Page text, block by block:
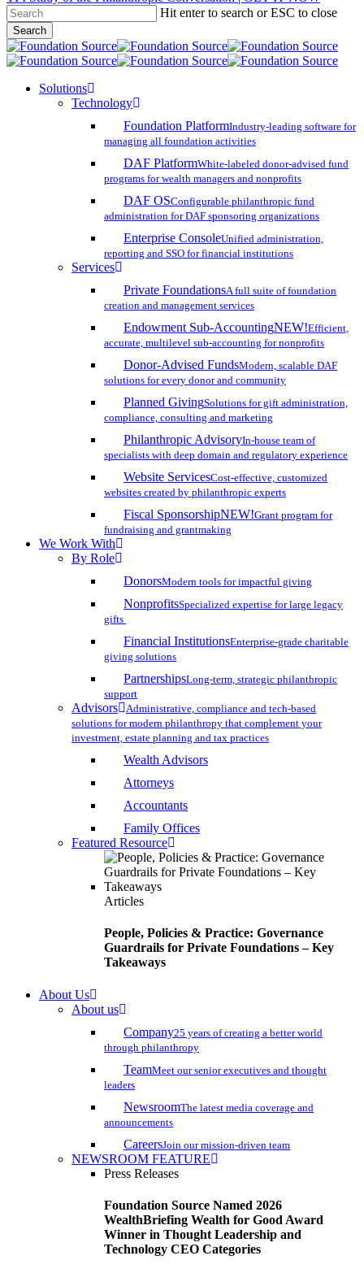
Skip
to
main
content
Hit enter to search or ESC to close
Search
Close
Search
search
account
Menu
Solutions
Technology
Foundation PlatformIndustry-leading software for
managing all foundation activities
DAF PlatformWhite-labeled donor-advised fund
programs for wealth managers and nonprofits
DAF OSConfigurable philanthropic fund
administration for DAF sponsoring organizations
Enterprise ConsoleUnified administration,
reporting and SSO for financial institutions
Services
Private FoundationsA full suite of foundation
creation and management services
Endowment Sub-AccountingNEW!Efficient,
accurate, multilevel sub-accounting for nonprofits
Donor-Advised FundsModern, scalable DAF
solutions for every donor and community
Planned GivingSolutions for gift administration,
compliance, consulting and marketing
Philanthropic AdvisoryIn-house team of
specialists with deep domain and regulatory experience
Website ServicesCost-effective, customized
websites created by philanthropic experts
Fiscal SponsorshipNEW!Grant program for
fundraising and grantmaking
We Work With
By Role
DonorsModern tools for impactful giving
NonprofitsSpecialized expertise for large legacy
gifts
Financial InstitutionsEnterprise-grade charitable
giving solutions
PartnershipsLong-term, strategic philanthropic
support
Advisors
Administrative, compliance and tech-based
solutions for modern philanthropy that complement your
investment, estate planning and tax practices
Wealth Advisors
Attorneys
Accountants
Family Offices
Featured Resource
Articles
People, Policies & Practice: Governance
Guardrails for Private Foundations – Key
Takeaways
About Us
About us
Company25 years of creating a better world
through philanthropy
TeamMeet our senior executives and thought
leaders
NewsroomThe latest media coverage and
announcements
CareersJoin our mission-driven team
NEWSROOM FEATURE
Press Releases
Foundation Source Named 2026
WealthBriefing Wealth for Good Award
Winner in Thought Leadership and
Technology CEO Categories